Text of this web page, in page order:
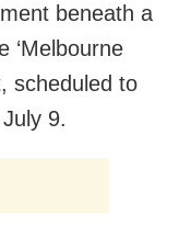
beneath a
‘Melbourne
scheduled to
9.